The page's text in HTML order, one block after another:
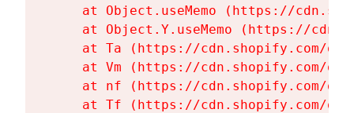
at Object.useMemo (https://
at Object.Y.useMemo (https://
at Ta (https://cdn.shopify.com/
at Vm (https://cdn.shopify.com/
at nf (https://cdn.shopify.com/
at Tf (https://cdn.shopify.com/